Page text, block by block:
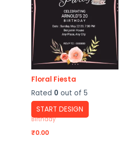
Floral Fiesta
Rated 0 out of 5
START DESIGN
Birthday
₹0.00